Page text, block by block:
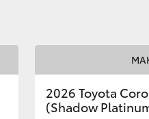
2026 Toyota
(Shadow